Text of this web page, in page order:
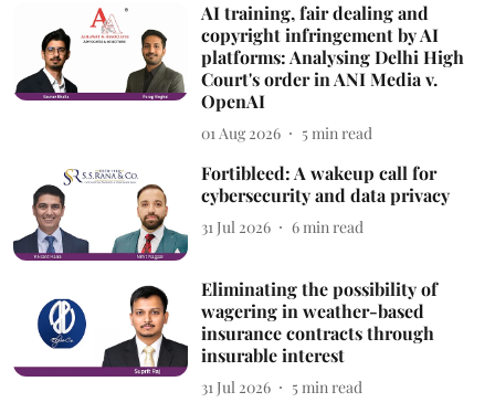
AI training, fair dealing and
copyright infringement by AI
platforms: Analysing Delhi High
Court's order in ANI Media v.
OpenAI
01 Aug 2026 5min read
Fortibleed: A wakeup call for
cybersecurity and data privacy
31 Jul 2026 6min read
Eliminating the possibility of
wagering in weather-based
insurance contracts through
insurable interest
31 Jul 2026 5min read